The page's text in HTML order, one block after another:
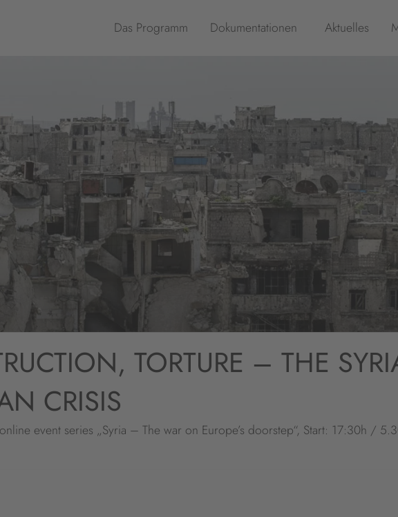
Das Programm Dokumentationen Aktuelles
TORTURE – THE
CRISIS
event series „Syria – The war on Europe’s doorstep“, Start: 17:30h /